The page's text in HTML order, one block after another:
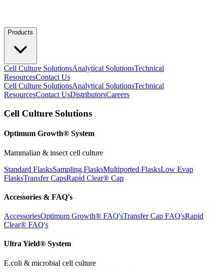
Products
Cell Culture SolutionsAnalytical SolutionsTechnical
ResourcesContact Us
Cell Culture SolutionsAnalytical SolutionsTechnical
ResourcesContact UsDistributorsCareers
Cell Culture Solutions
Optimum Growth® System
Mammalian & insect cell culture
Standard FlasksSampling FlasksMultiported FlasksLow Evap
FlasksTransfer CapsRapid Clear® Cap
Accessories & FAQ's
AccessoriesOptimum Growth® FAQ'sTransfer Cap FAQ'sRapid
Clear® FAQ's
Ultra Yield® System
E.coli & microbial cell culture